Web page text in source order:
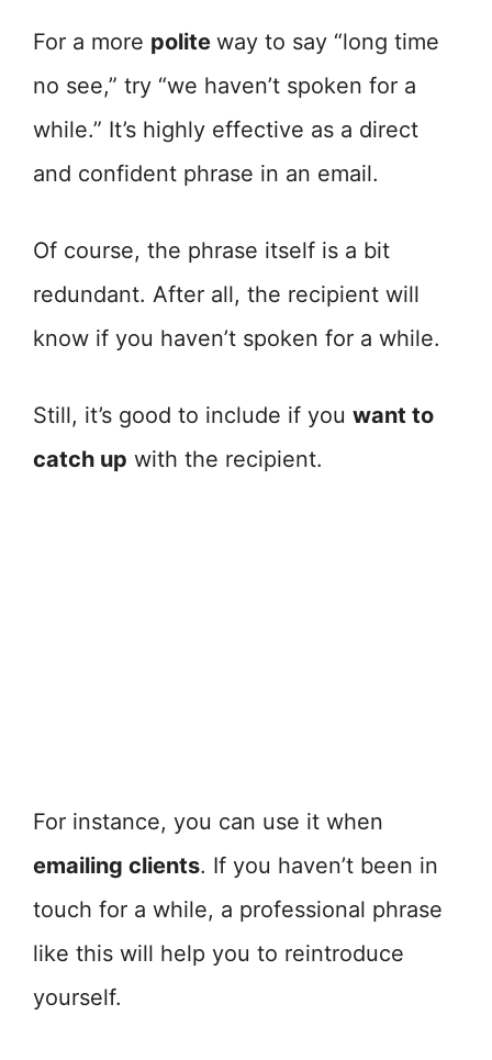
For a more polite way to say “long time
no see,” try “we haven’t spoken for a
while.” It’s highly effective as a direct
and confident phrase in an email.
Of course, the phrase itself is a bit
redundant. After all, the recipient will
know if you haven’t spoken for a while.
Still, it’s good to include if you want to
catch up with the recipient.
For instance, you can use it when
emailing clients. If you haven’t been in
touch for a while, a professional phrase
like this will help you to reintroduce
yourself.